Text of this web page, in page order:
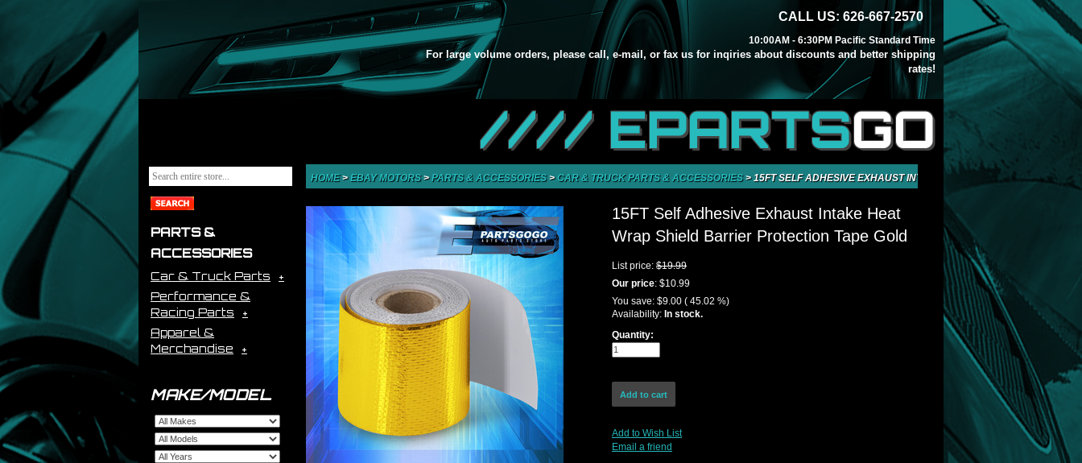
CALL US: 626-667-2570
10:00AM - 6:30PM Pacific Standard Time
For large volume orders, please call, e-mail, or fax us for inqiries about discounts and better shipping
rates!
//// EPARTSGO
PARTS &
ACCESSORIES
Car & Truck Parts
Performance &
Racing Parts
Apparel &
Merchandise
MAKE/MODEL
HOME>EBAY MOTORS>PARTS & ACCESSORIES> CAR & TRUCK PARTS & ACCESSORIES>15FT SELF ADHESIVE EXHAUST INTAKE HEAT WRAP SHIELD
15FT Self Adhesive Exhaust Intake Heat
Wrap Shield Barrier Protection Tape Gold
List price: $19.99
Our price: $10.99
You save: $9.00 ( 45.02 %)
Availability: In stock.
Quantity:
Add to Wish List
Email a friend